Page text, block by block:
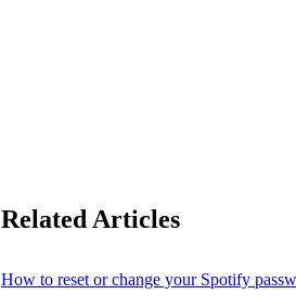
Related Articles
How to reset or change your Spotify